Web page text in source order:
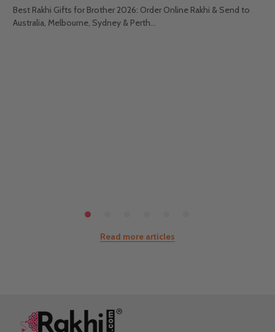
Best Rakhi Gifts for Brother 2026: Order Online Rakhi & Send to
Australia, Melbourne, Sydney & Perth...
Read more articles
Footer